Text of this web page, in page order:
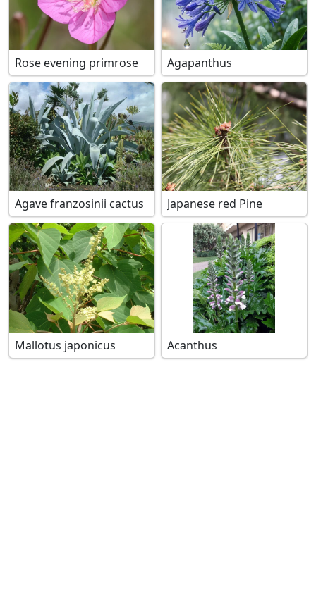
Rose evening primrose Agapanthus
Agave franzosinii cactus Japanese red Pine
Mallotus japonicus Acanthus